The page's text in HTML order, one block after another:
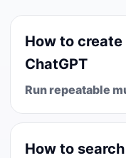
How to
ChatGPT
Run repeatable
How to